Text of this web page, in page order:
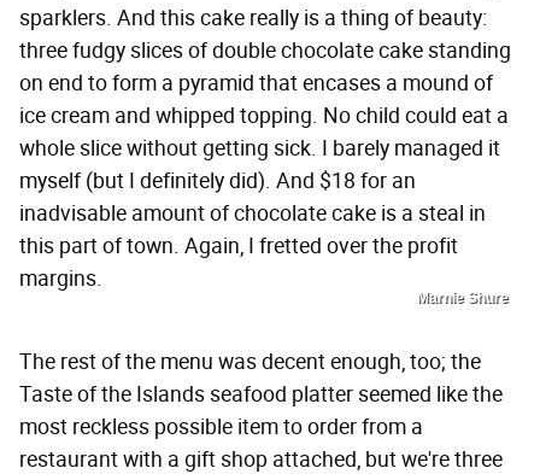
sparklers. And this cake really is a thing of beauty:
three fudgy slices of double chocolate cake standing
on end to form a pyramid that encases a mound of
ice cream and whipped topping. No child could eat a
whole slice without getting sick. I barely managed it
myself (but I definitely did). And $18 for an
inadvisable amount of chocolate cake is a steal in
this part of town. Again, I fretted over the profit
margins.
Marnie Shure
The rest of the menu was decent enough, too; the
Taste of the Islands seafood platter seemed like the
most reckless possible item to order from a
restaurant with a gift shop attached, but we're three